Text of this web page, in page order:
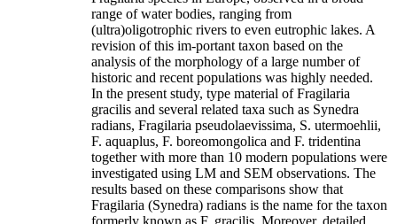
range of water bodies, ranging from
(ultra)oligotrophic rivers to even eutrophic lakes. A
revision of this im-portant taxon based on the
analysis of the morphology of a large number of
historic and recent populations was highly needed.
In the present study, type material of Fragilaria
gracilis and several related taxa such as Synedra
radians, Fragilaria pseudolaevissima, S. utermoehlii,
F. aquaplus, F. boreomongolica and F. tridentina
together with more than 10 modern populations were
investigated using LM and SEM observations. The
results based on these comparisons show that
Fragilaria (Synedra) radians is the name for the taxon
formerly known as F. gracilis. Moreover, detailed